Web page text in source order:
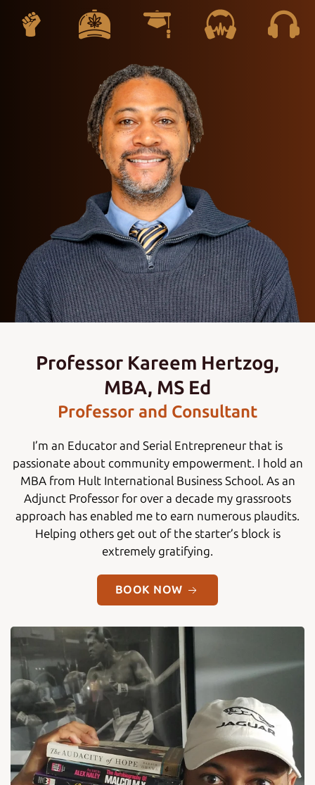
Professor Kareem Hertzog,
MBA, MS Ed
Professor and Consultant
I’m an Educator and Serial Entrepreneur that is
passionate about community empowerment. I hold an
MBA from Hult International Business School. As an
Adjunct Professor for over a decade my grassroots
approach has enabled me to earn numerous plaudits.
Helping others get out of the starter’s block is
extremely gratifying.
BOOK NOW